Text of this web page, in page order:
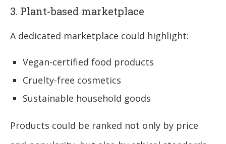
3. Plant-based marketplace
A dedicated marketplace could highlight:
Vegan-certified food products
Cruelty-free cosmetics
Sustainable household goods
Products could be ranked not only by price